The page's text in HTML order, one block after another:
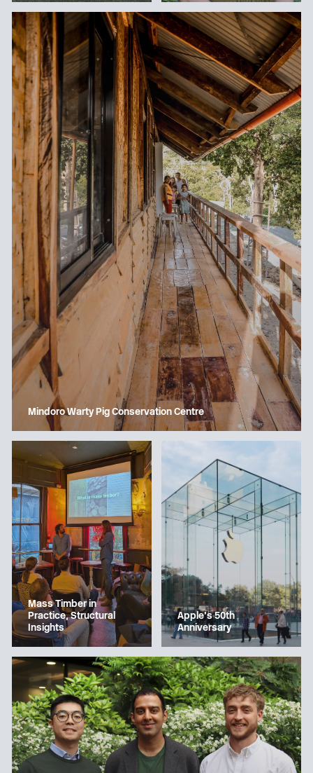
Mindoro Warty Pig Conservation Centre
Mass Timber in
Practice, Structural
Insights
Apple’s 50th
Anniversary